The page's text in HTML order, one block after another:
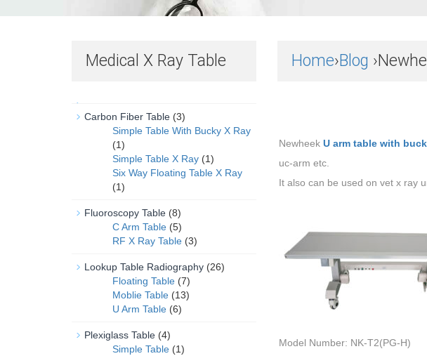
Home›Blog
Newheek U arm table with
uc-arm etc.
It also can be used on vet x ray
Model Number: NK-T2(PG-H)
Medical X Ray Table
Carbon Fiber Table (3)
Simple Table With Bucky X Ray
(1)
Simple Table X Ray (1)
Six Way Floating Table X Ray
(1)
Fluoroscopy Table (8)
C Arm Table (5)
RF X Ray Table (3)
Lookup Table Radiography (26)
Floating Table (7)
Moblie Table (13)
U Arm Table (6)
Plexiglass Table (4)
Simple Table (1)